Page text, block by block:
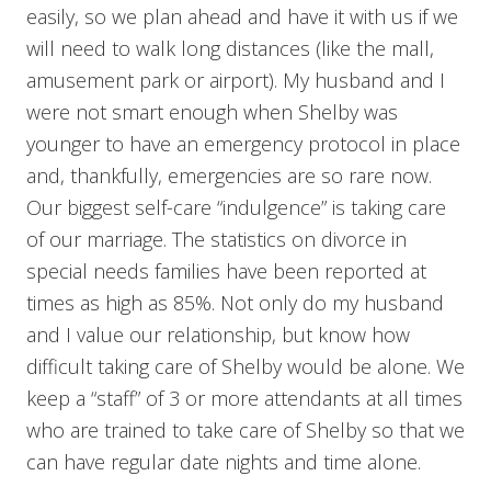
easily, so we plan ahead and have it with us if we
will need to walk long distances (like the mall,
amusement park or airport). My husband and I
were not smart enough when Shelby was
younger to have an emergency protocol in place
and, thankfully, emergencies are so rare now.
Our biggest self-care “indulgence” is taking care
of our marriage. The statistics on divorce in
special needs families have been reported at
times as high as 85%. Not only do my husband
and I value our relationship, but know how
difficult taking care of Shelby would be alone. We
keep a “staff” of 3 or more attendants at all times
who are trained to take care of Shelby so that we
can have regular date nights and time alone.